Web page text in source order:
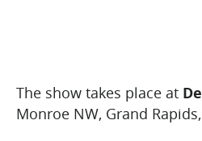
The show takes place at
Monroe NW, Grand